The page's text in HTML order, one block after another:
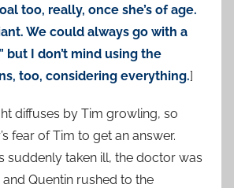
too, really, once she’s of age.
We could always go with a
but I don’t mind using the
too, considering everything.]
diffuses by Tim growling, so
fear of Tim to get an answer.
suddenly taken ill, the doctor was
Quentin rushed to the